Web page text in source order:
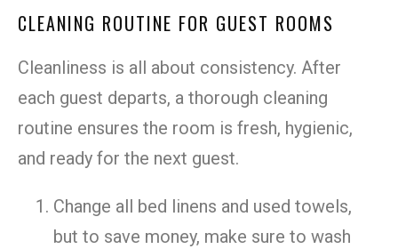
CLEANING ROUTINE FOR GUEST ROOMS
Cleanliness is all about consistency. After
each guest departs, a thorough cleaning
routine ensures the room is fresh, hygienic,
and ready for the next guest.
Change all bed linens and used towels,
but to save money, make sure to wash